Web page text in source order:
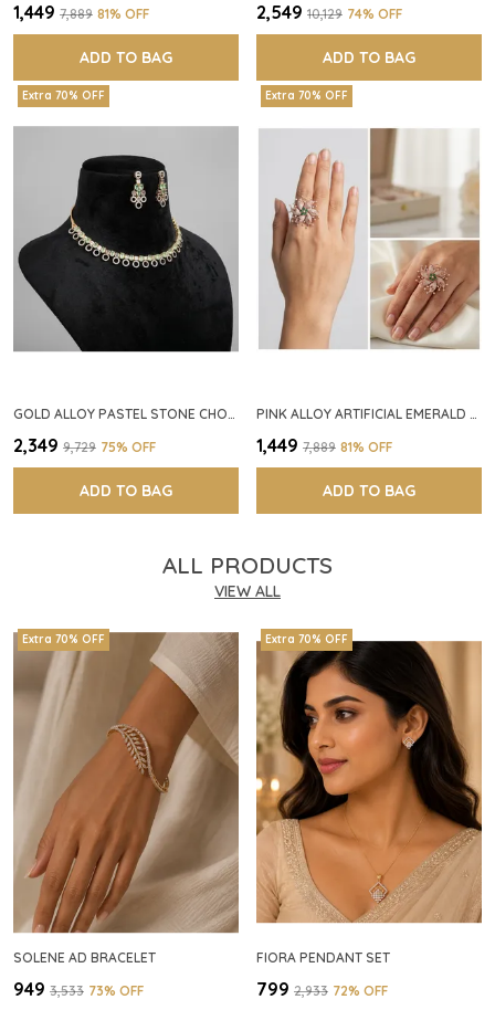
₹1,449 ₹7,889 81% OFF
ADD TO BAG
₹2,549 ₹10,129 74% OFF
ADD TO BAG
Extra 70% OFF
₹2,349 ₹9,729 75% OFF
ADD TO BAG
Extra 70% OFF
₹1,449 ₹7,889 81% OFF
ADD TO BAG
ALL PRODUCTS
VIEW ALL
Extra 70% OFF
SOLENE AD BRACELET
₹949 ₹3,533 73% OFF
Extra 70% OFF
FIORA PENDANT SET
₹799 ₹2,933 72% OFF